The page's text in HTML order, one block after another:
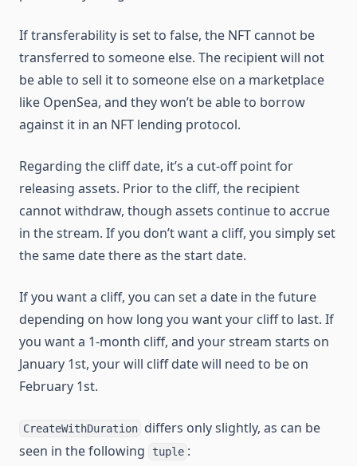
If transferability is set to false, the NFT cannot be
transferred to someone else. The recipient will not
be able to sell it to someone else on a marketplace
like OpenSea, and they won’t be able to borrow
against it in an NFT lending protocol.
Regarding the cliff date, it’s a cut-off point for
releasing assets. Prior to the cliff, the recipient
cannot withdraw, though assets continue to accrue
in the stream. If you don’t want a cliff, you simply set
the same date there as the start date.
If you want a cliff, you can set a date in the future
depending on how long you want your cliff to last. If
you want a 1-month cliff, and your stream starts on
January 1st, your will cliff date will need to be on
February 1st.
CreateWithDuration differs only slightly, as can be
seen in the following
tuple :